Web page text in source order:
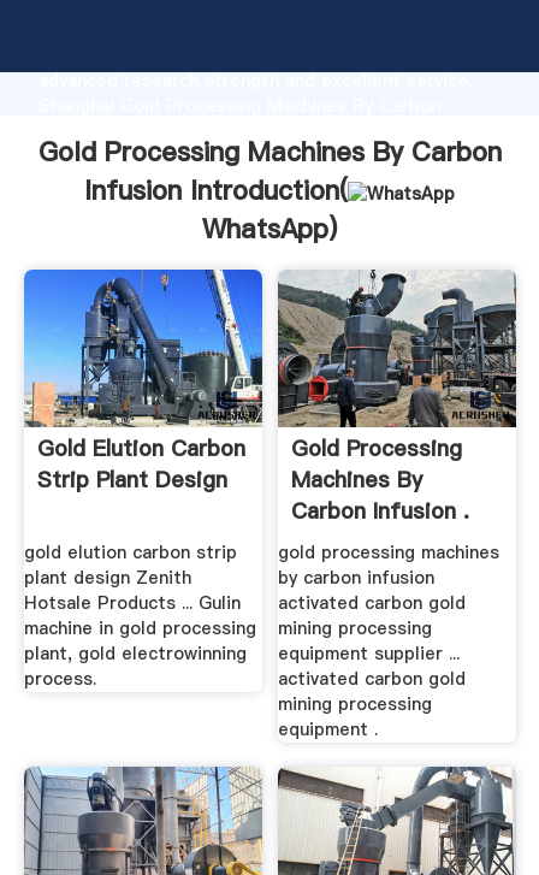
advanced research strength and excellent service,
all of customers.
Gold Processing Machines By Carbon
Infusion Introduction(
WhatsApp)
Gold Elution Carbon
Strip Plant Design
gold elution carbon strip
plant design Zenith
Hotsale Products ... Gulin
machine in gold processing
plant, gold electrowinning
process.
Gold Processing
Machines By
Carbon Infusion .
gold processing machines
by carbon infusion
activated carbon gold
mining processing
equipment supplier ...
activated carbon gold
mining processing
equipment .